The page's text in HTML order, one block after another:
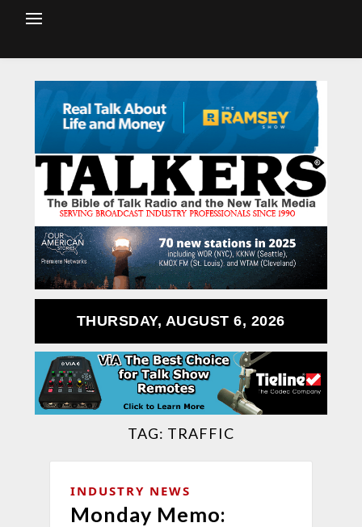
THURSDAY, AUGUST 6, 2026
TAG: TRAFFIC
INDUSTRY NEWS
Monday Memo: